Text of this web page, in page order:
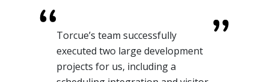
For one of our retail clients, we
needed AI-enhanced automation
to understand Customer Behavior.